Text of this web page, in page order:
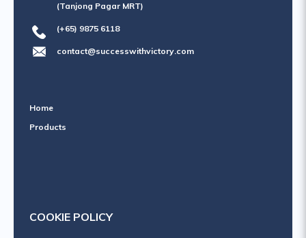
(Tanjong Pagar MRT)
(+65) 9875 6118
contact@successwithvictory.com
Home
Products
COOKIE POLICY